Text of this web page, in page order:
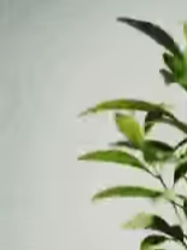
* These statements
Drug Administration.
diagnose, treat, cure,
Green Jeeva